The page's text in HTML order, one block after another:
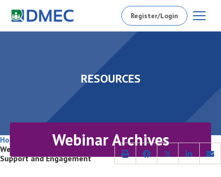
Register/Login
RESOURCES
Webinar Archives
Home Conferences and Webinars /Archived Webinars
Webinar Recording: Beyond Benefits: Optimizing Employee
Support and Engagement